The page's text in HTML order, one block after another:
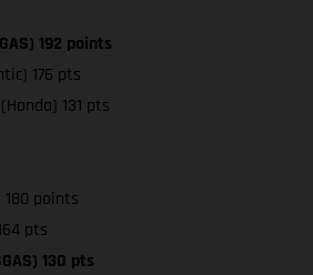
192 points
176 pts
131 pts
180 points
pts
130 pts